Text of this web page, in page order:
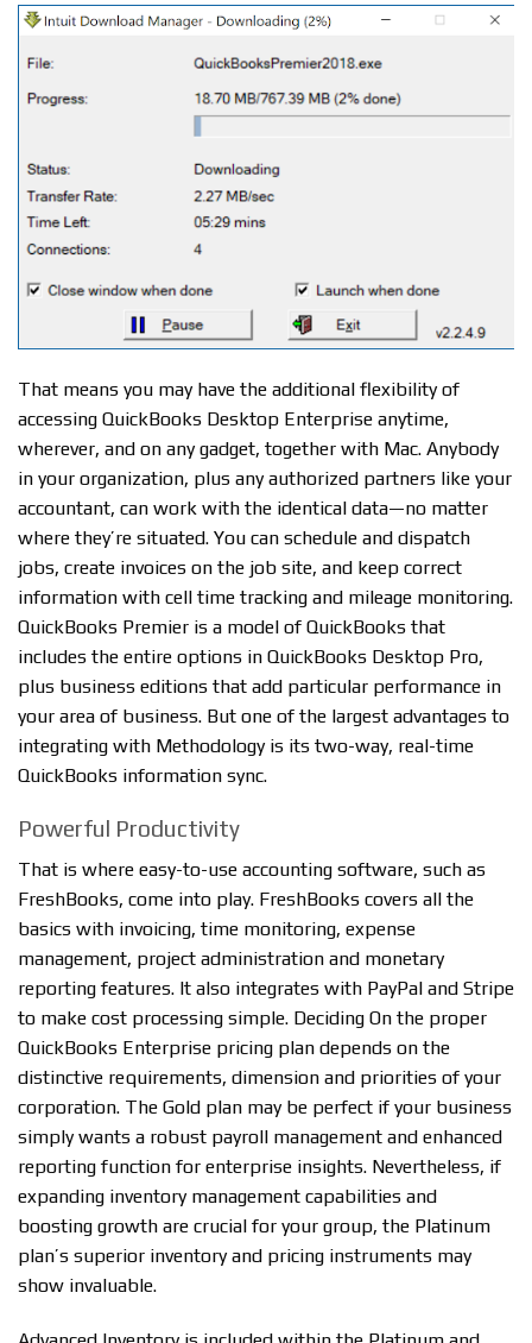
That means you may have the additional flexibility of
accessing QuickBooks Desktop Enterprise anytime,
wherever, and on any gadget, together with Mac. Anybody
in your organization, plus any authorized partners like your
accountant, can work with the identical data—no matter
where they’re situated. You can schedule and dispatch
jobs, create invoices on the job site, and keep correct
information with cell time tracking and mileage monitoring.
QuickBooks Premier is a model of QuickBooks that
includes the entire options in QuickBooks Desktop Pro,
plus business editions that add particular performance in
your area of business. But one of the largest advantages to
integrating with Methodology is its two-way, real-time
QuickBooks information sync.
Powerful Productivity
That is where easy-to-use accounting software, such as
FreshBooks, come into play. FreshBooks covers all the
basics with invoicing, time monitoring, expense
management, project administration and monetary
reporting features. It also integrates with PayPal and Stripe
to make cost processing simple. Deciding On the proper
QuickBooks Enterprise pricing plan depends on the
distinctive requirements, dimension and priorities of your
corporation. The Gold plan may be perfect if your business
simply wants a robust payroll management and enhanced
reporting function for enterprise insights. Nevertheless, if
expanding inventory management capabilities and
boosting growth are crucial for your group, the Platinum
plan’s superior inventory and pricing instruments may
show invaluable.